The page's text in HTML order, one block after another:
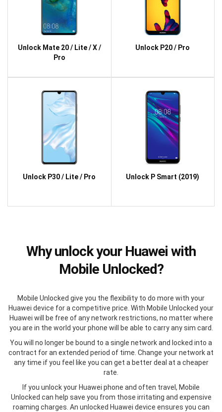
Unlock Mate 20 / Lite / X /
Pro
Unlock P20 / Pro
Unlock P30 / Lite / Pro Unlock P Smart (2019)
Why unlock your Huawei with
Mobile Unlocked?
Mobile Unlocked give you the flexibility to do more with your
Huawei device for a competitive price. With Mobile Unlocked your
Huawei will be free of any network restrictions, no matter where
you are in the world your phone will be able to carry any sim card.
You will no longer be bound to a single network and locked into a
contract for an extended period of time. Change your network at
any time if you feel like you can get a better deal at a cheaper
rate.
If you unlock your Huawei phone and often travel, Mobile
Unlocked can help save you from those irritating and expensive
roaming charges. An unlocked Huawei device ensures you can